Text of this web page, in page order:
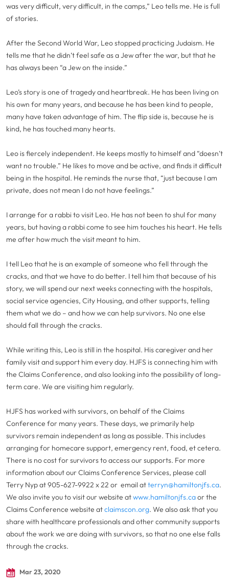
was very difficult, very difficult, in the camps,” Leo tells me. He is full
of stories.
After the Second World War, Leo stopped practicing Judaism. He
tells me that he didn’t feel safe as a Jew after the war, but that he
has always been “a Jew on the inside.”
Leo’s story is one of tragedy and heartbreak. He has been living on
his own for many years, and because he has been kind to people,
many have taken advantage of him. The flip side is, because he is
kind, he has touched many hearts.
Leo is fiercely independent. He keeps mostly to himself and “doesn’t
want no trouble.” He likes to move and be active, and finds it difficult
being in the hospital. He reminds the nurse that, “just because I am
private, does not mean I do not have feelings.”
I arrange for a rabbi to visit Leo. He has not been to shul for many
years, but having a rabbi come to see him touches his heart. He tells
me after how much the visit meant to him.
I tell Leo that he is an example of someone who fell through the
cracks, and that we have to do better. I tell him that because of his
story, we will spend our next weeks connecting with the hospitals,
social service agencies, City Housing, and other supports, telling
them what we do – and how we can help survivors. No one else
should fall through the cracks.
While writing this, Leo is still in the hospital. His caregiver and her
family visit and support him every day. HJFS is connecting him with
the Claims Conference, and also looking into the possibility of long-
term care. We are visiting him regularly.
HJFS has worked with survivors, on behalf of the Claims
Conference for many years. These days, we primarily help
survivors remain independent as long as possible. This includes
arranging for homecare support, emergency rent, food, et cetera.
There is no cost for survivors to access our supports. For more
information about our Claims Conference Services, please call
Terry Nyp at 905-627-9922 x 22 or email atterryn@hamiltonjfs.ca.
We also invite you to visit our website atwww.hamiltonjfs.caor the
Claims Conference website atclaimscon.org. We also ask that you
share with healthcare professionals and other community supports
about the work we are doing with survivors, so that no one else falls
through the cracks.
Mar 23, 2020